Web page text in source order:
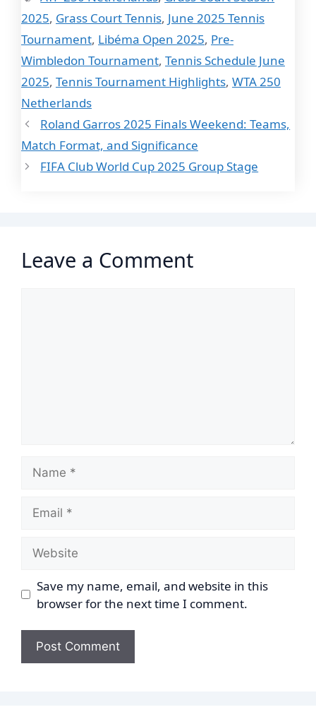
2025, Grass Court Tennis, June 2025 Tennis
Tournament, Libéma Open 2025, Pre-
Wimbledon Tournament, Tennis Schedule June
2025, Tennis Tournament Highlights, WTA 250
Netherlands
Roland Garros 2025 Finals Weekend: Teams,
Match Format, and Significance
FIFA Club World Cup 2025 Group Stage
Leave a Comment
Name
Email
Website
Save my name, email, and website in this
browser for the next time I comment.